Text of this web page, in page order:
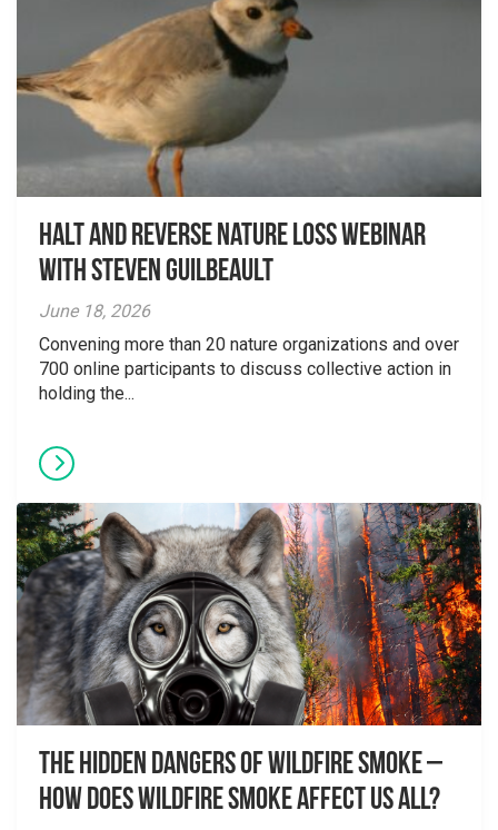
Halt and Reverse Nature Loss Webinar
With Steven Guilbeault
June 18, 2026
Convening more than 20 nature organizations and over
700 online participants to discuss collective action in
holding the...
The Hidden Dangers of Wildfire Smoke –
How does wildfire smoke affect us all?